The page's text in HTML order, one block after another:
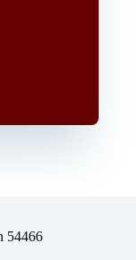
54466